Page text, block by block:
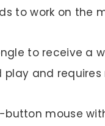
to work on the
to receive a
and
button mouse